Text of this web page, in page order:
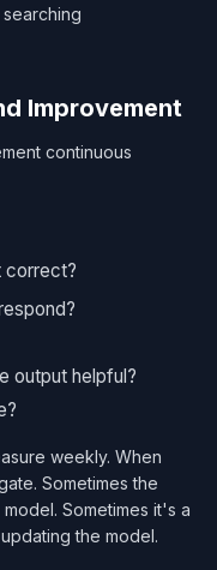
Improvement
continuous
correct?
output helpful?
weekly. When
Sometimes the
Sometimes it's a
the model.